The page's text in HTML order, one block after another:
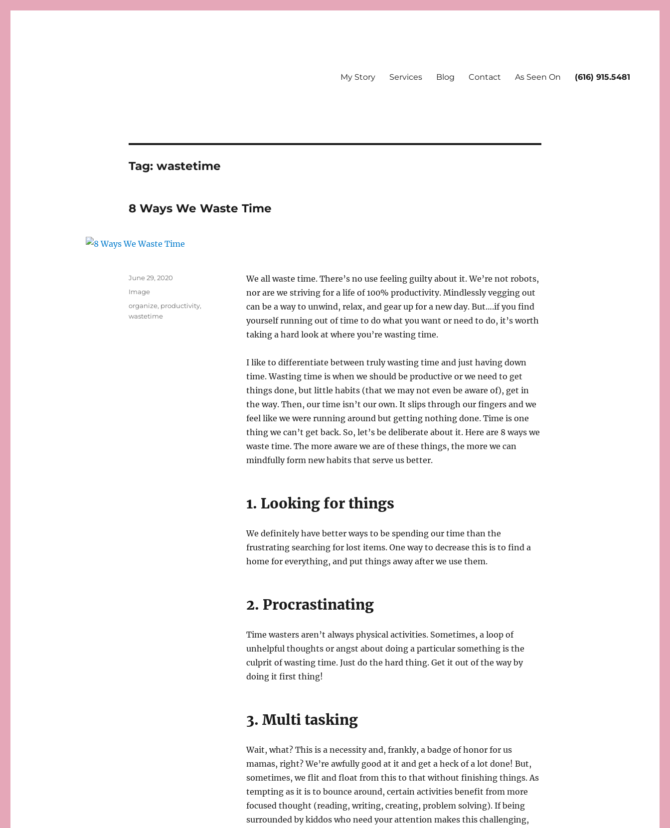
My Story Services Blog Contact As Seen On (616) 915.5481
Tag: wastetime
8 Ways We Waste Time
We all waste time. There’s no use feeling guilty about it. We’re not robots,
nor are we striving for a life of 100% productivity. Mindlessly vegging out
can be a way to unwind, relax, and gear up for a new day. But….if you find
yourself running out of time to do what you want or need to do, it’s worth
taking a hard look at where you’re wasting time.
I like to differentiate between truly wasting time and just having down
time. Wasting time is when we should be productive or we need to get
things done, but little habits (that we may not even be aware of), get in
the way. Then, our time isn’t our own. It slips through our fingers and we
feel like we were running around but getting nothing done. Time is one
thing we can’t get back. So, let’s be deliberate about it. Here are 8 ways we
waste time. The more aware we are of these things, the more we can
mindfully form new habits that serve us better.
1. Looking for things
We definitely have better ways to be spending our time than the
frustrating searching for lost items. One way to decrease this is to find a
home for everything, and put things away after we use them.
2. Procrastinating
Time wasters aren’t always physical activities. Sometimes, a loop of
unhelpful thoughts or angst about doing a particular something is the
culprit of wasting time. Just do the hard thing. Get it out of the way by
doing it first thing!
3. Multi tasking
Wait, what? This is a necessity and, frankly, a badge of honor for us
mamas, right? We’re awfully good at it and get a heck of a lot done! But,
sometimes, we flit and float from this to that without finishing things. As
tempting as it is to bounce around, certain activities benefit from more
focused thought (reading, writing, creating, problem solving). If being
surrounded by kiddos who need your attention makes this challenging,
Posted
June 29, 2020
Format
Image
Tags
organize, productivity,
wastetime